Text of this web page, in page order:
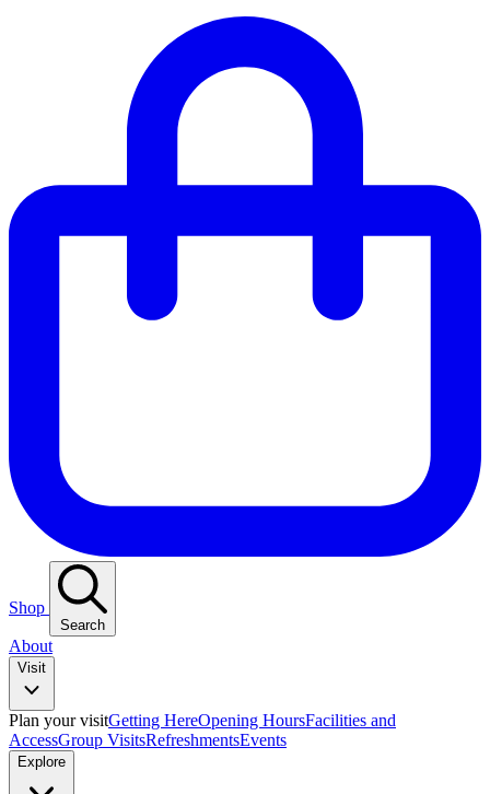
Shop
Search
About
Visit
Plan your visitGetting HereOpening HoursFacilities and
AccessGroup VisitsRefreshmentsEvents
Explore